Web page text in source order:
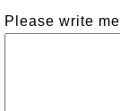
Please write